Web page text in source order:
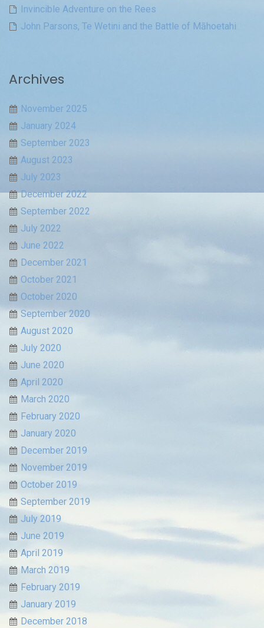
Invincible Adventure on the Rees
John Parsons, Te Wetini and the Battle of Māhoetahi
Archives
November 2025
January 2024
September 2023
August 2023
July 2023
December 2022
September 2022
July 2022
June 2022
December 2021
October 2021
October 2020
September 2020
August 2020
July 2020
June 2020
April 2020
March 2020
February 2020
January 2020
December 2019
November 2019
October 2019
September 2019
July 2019
June 2019
April 2019
March 2019
February 2019
January 2019
December 2018